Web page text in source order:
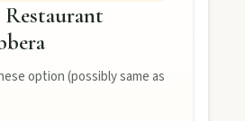
river escapes, and lookouts near every North
Restaurant
option (possibly same as